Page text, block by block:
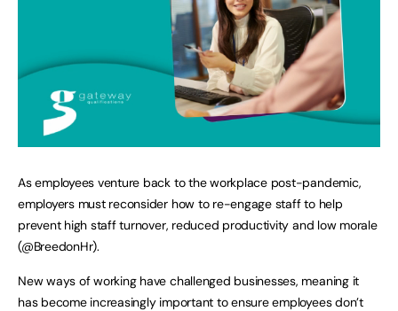
As employees venture back to the workplace post-pandemic,
employers must reconsider how to re-engage staff to help
prevent high staff turnover, reduced productivity and low morale
(@BreedonHr).
New ways of working have challenged businesses, meaning it
has become increasingly important to ensure employees don’t